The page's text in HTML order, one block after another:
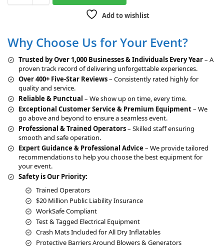
e
n
t
i
v
:
Add to wishlist
Why Choose Us for Your Event?
Trusted by Over 1,000 Businesses & Individuals Every Year– A
proven track record of delivering unforgettable experiences.
Over 400+ Five-Star Reviews– Consistently rated highly for
quality and service.
Reliable & Punctual – We show up on time, every time.
Exceptional Customer Service & Premium Equipment– We
go above and beyond to ensure a seamless event.
Professional & Trained Operators– Skilled staff ensuring
smooth and safe operation.
Expert Guidance & Professional Advice – We provide tailored
recommendations to help you choose the best equipment for
your event.
Safety is Our Priority:
Trained Operators
$20 Million Public Liability Insurance
WorkSafe Compliant
Test & Tagged Electrical Equipment
Crash Mats Included for All Dry Inflatables
Protective Barriers Around Blowers & Generators